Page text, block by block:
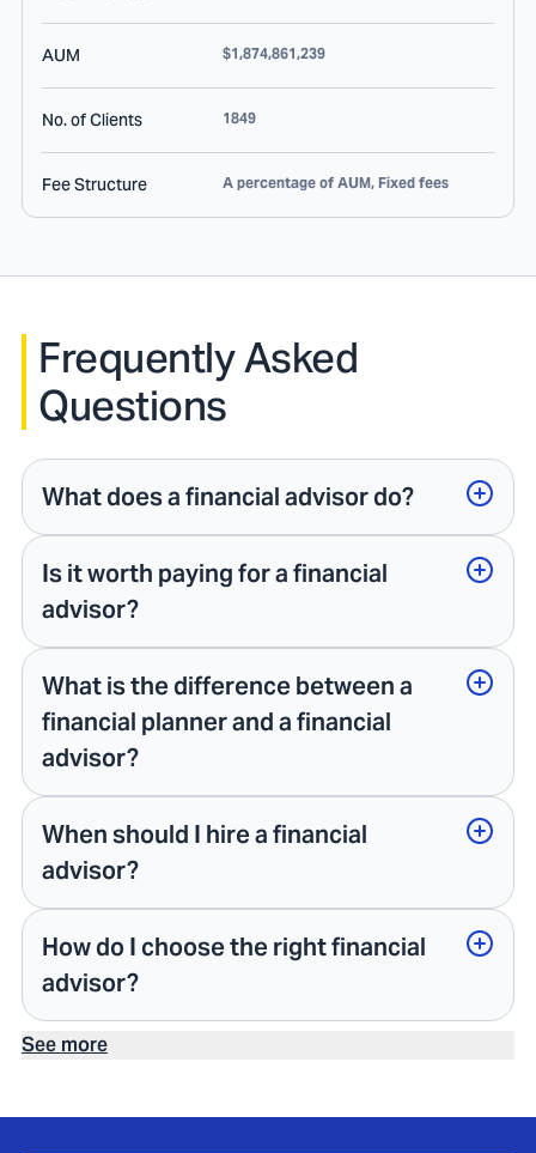
AUM $1,874,861,239
No. of Clients 1849
Fee Structure A percentage of AUM, Fixed fees
Frequently Asked
Questions
What does a financial advisor do?
Is it worth paying for a financial
advisor?
What is the difference between a
financial planner and a financial
advisor?
When should I hire a financial
advisor?
How do I choose the right financial
advisor?
See more